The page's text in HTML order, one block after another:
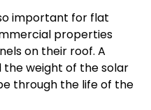
important for flat
properties
on their roof. A
weight of the solar
through the life of the